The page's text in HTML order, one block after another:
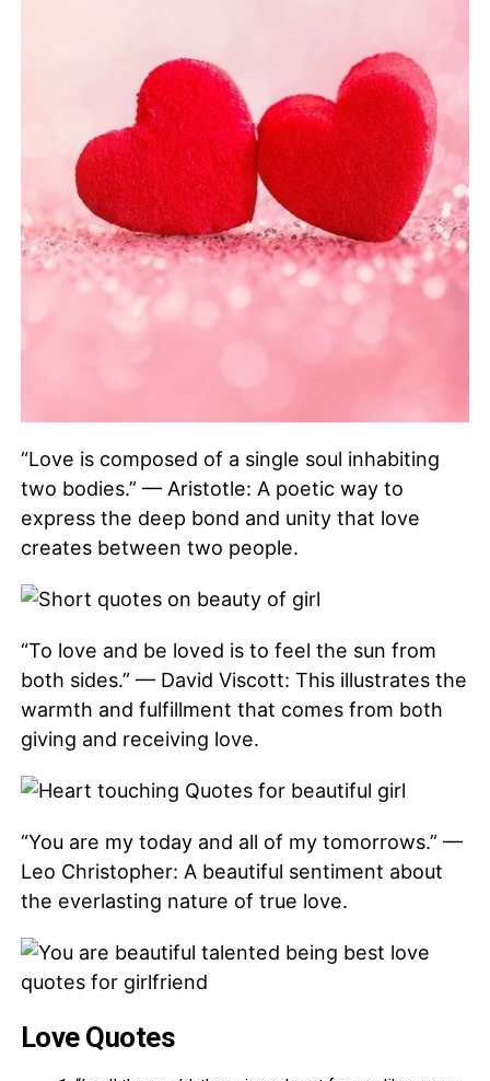
“Love is composed of a single soul inhabiting
two bodies.” — Aristotle: A poetic way to
express the deep bond and unity that love
creates between two people.
“To love and be loved is to feel the sun from
both sides.” — David Viscott: This illustrates the
warmth and fulfillment that comes from both
giving and receiving love.
“You are my today and all of my tomorrows.” —
Leo Christopher: A beautiful sentiment about
the everlasting nature of true love.
Love Quotes